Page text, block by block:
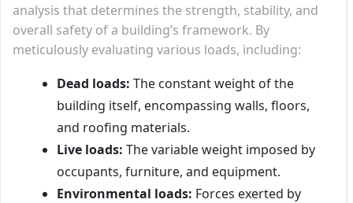
analysis that determines the strength, stability, and
overall safety of a building’s framework. By
meticulously evaluating various loads, including:
Dead loads: The constant weight of the
building itself, encompassing walls, floors,
and roofing materials.
Live loads: The variable weight imposed by
occupants, furniture, and equipment.
Environmental loads: Forces exerted by